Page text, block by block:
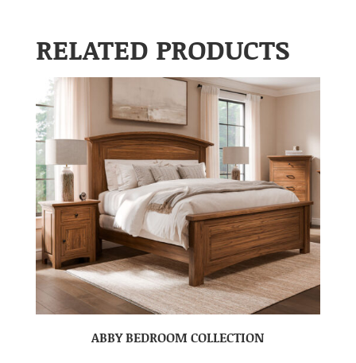
RELATED PRODUCTS
ABBY BEDROOM COLLECTION